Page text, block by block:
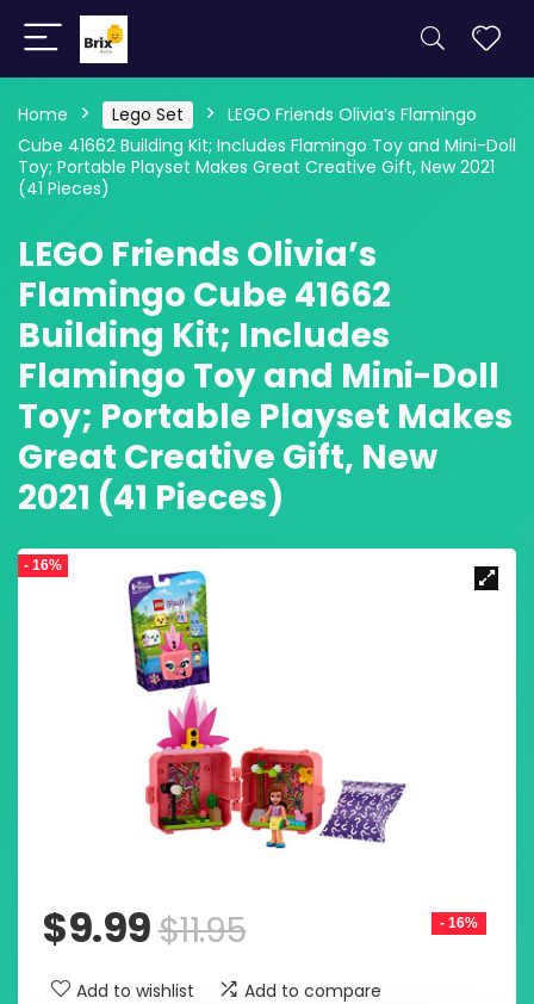
Home Lego Set
LEGO Friends Olivia’s Flamingo
Cube 41662 Building Kit; Includes Flamingo Toy and Mini-Doll
Toy; Portable Playset Makes Great Creative Gift, New 2021
(41 Pieces)
LEGO Friends Olivia’s
Flamingo Cube 41662
Building Kit; Includes
Flamingo Toy and Mini-Doll
Toy; Portable Playset Makes
Great Creative Gift, New
2021 (41 Pieces)
- 16%
- 16%
$11.95
$9.99
Add to wishlist Add to compare